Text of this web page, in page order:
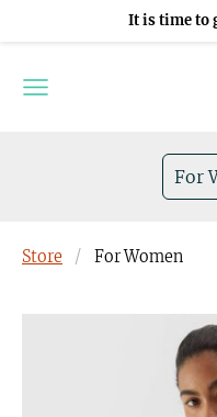
It is time to
For
Store For Women